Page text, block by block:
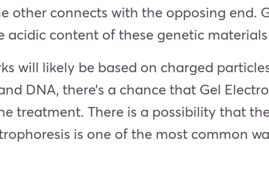
connects with the opposing end.
content of these genetic
will likely be based on charged
DNA, there’s a chance that Gel
treatment. There is a possibility that
is one of the most common